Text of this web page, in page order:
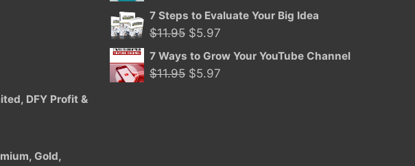
DFY Profit &
Gold,
price
was:
price
7 Steps to Evaluate Your Big Idea
$11.95 Original
price
was:
$5.97
price
7 Ways to Grow Your YouTube Channel
$11.95 Original
$5.97